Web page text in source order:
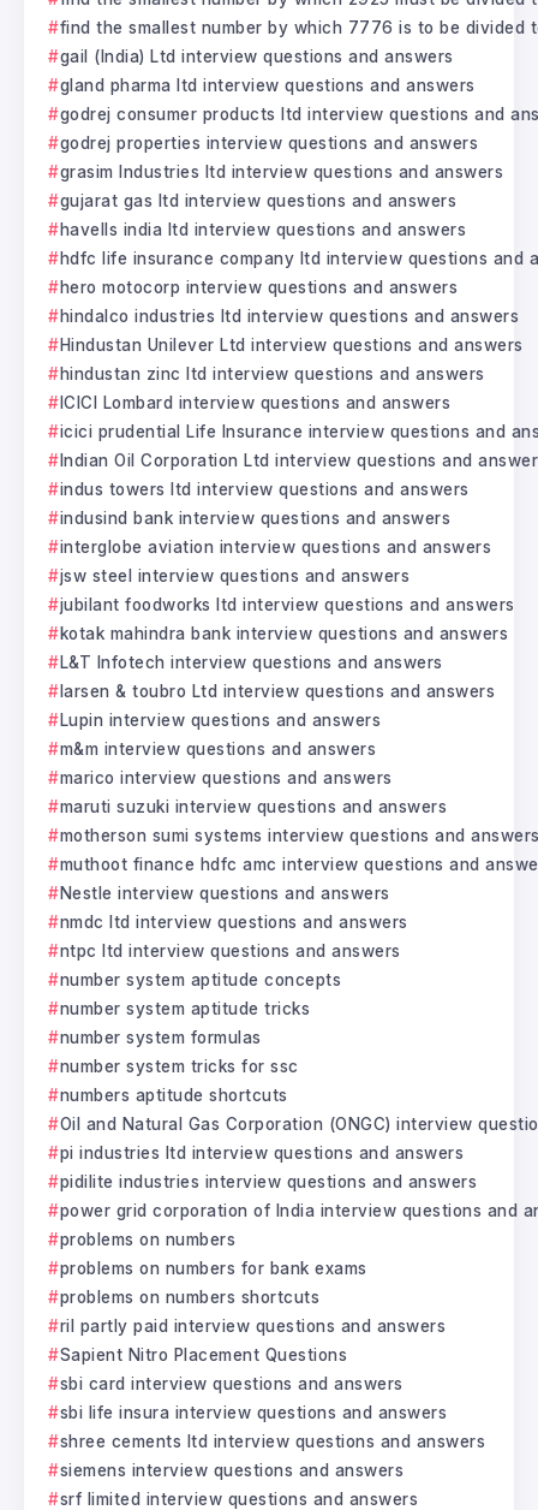
find the smallest number by which 7776 is to be divided
gail (India) Ltd interview questions and answers
gland pharma ltd interview questions and answers
godrej consumer products ltd interview questions and
godrej properties interview questions and answers
grasim Industries ltd interview questions and answers
gujarat gas ltd interview questions and answers
havells india ltd interview questions and answers
hdfc life insurance company ltd interview questions and
hero motocorp interview questions and answers
hindalco industries ltd interview questions and answers
Hindustan Unilever Ltd interview questions and answers
hindustan zinc ltd interview questions and answers
ICICI Lombard interview questions and answers
icici prudential Life Insurance interview questions and
Indian Oil Corporation Ltd interview questions and
indus towers ltd interview questions and answers
indusind bank interview questions and answers
interglobe aviation interview questions and answers
jsw steel interview questions and answers
jubilant foodworks ltd interview questions and answers
kotak mahindra bank interview questions and answers
L&T Infotech interview questions and answers
larsen & toubro Ltd interview questions and answers
Lupin interview questions and answers
m&m interview questions and answers
marico interview questions and answers
maruti suzuki interview questions and answers
motherson sumi systems interview questions and
muthoot finance hdfc amc interview questions and
Nestle interview questions and answers
nmdc ltd interview questions and answers
ntpc ltd interview questions and answers
number system aptitude concepts
number system aptitude tricks
number system formulas
number system tricks for ssc
numbers aptitude shortcuts
Oil and Natural Gas Corporation (ONGC) interview
pi industries ltd interview questions and answers
pidilite industries interview questions and answers
power grid corporation of India interview questions and
problems on numbers
problems on numbers for bank exams
problems on numbers shortcuts
ril partly paid interview questions and answers
Sapient Nitro Placement Questions
sbi card interview questions and answers
sbi life insura interview questions and answers
shree cements ltd interview questions and answers
siemens interview questions and answers
srf limited interview questions and answers